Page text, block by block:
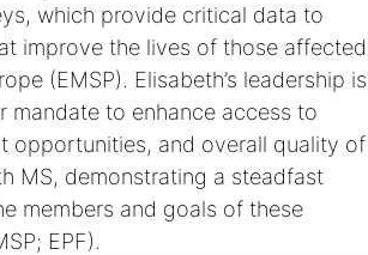
which provide critical data to
improve the lives of those affected
(EMSP). Elisabeth’s leadership is
mandate to enhance access to
opportunities, and overall quality of
MS, demonstrating a steadfast
members and goals of these
EPF).